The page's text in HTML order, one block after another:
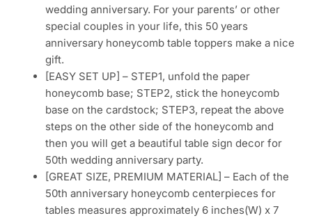
wedding anniversary. For your parents’ or other
special couples in your life, this 50 years
anniversary honeycomb table toppers make a nice
gift.
[EASY SET UP] – STEP1, unfold the paper
honeycomb base; STEP2, stick the honeycomb
base on the cardstock; STEP3, repeat the above
steps on the other side of the honeycomb and
then you will get a beautiful table sign decor for
50th wedding anniversary party.
[GREAT SIZE, PREMIUM MATERIAL] – Each of the
50th anniversary honeycomb centerpieces for
tables measures approximately 6 inches(W) x 7